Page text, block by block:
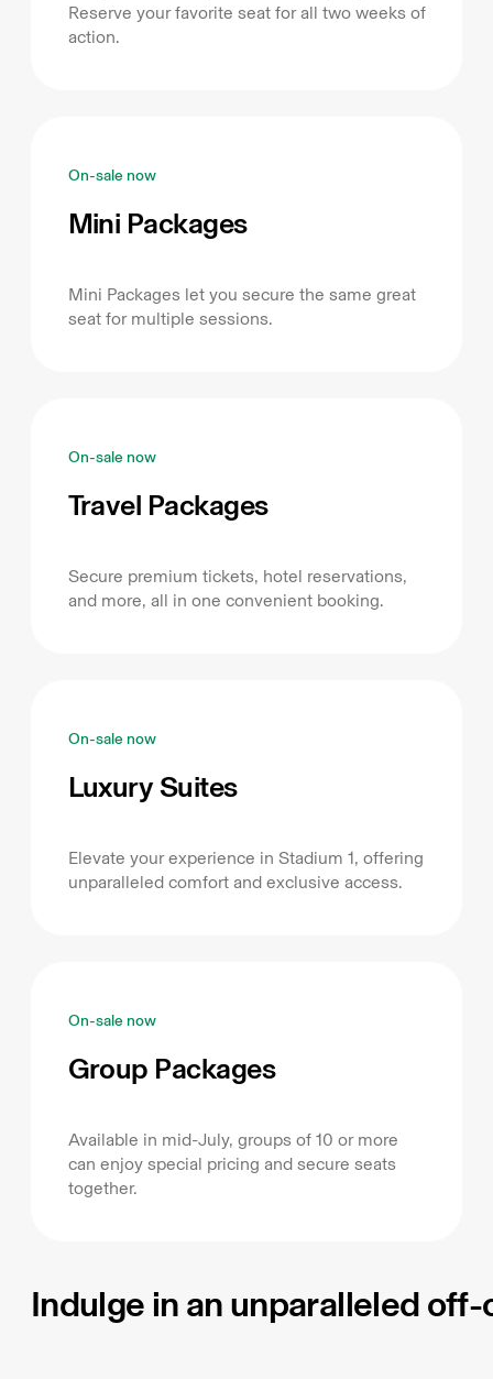
Reserve your favorite seat for all two weeks of
action.
On-sale now
Mini Packages
Mini Packages let you secure the same great
seat for multiple sessions.
On-sale now
Travel Packages
Secure premium tickets, hotel reservations,
and more, all in one convenient booking.
On-sale now
Luxury Suites
Elevate your experience in Stadium 1, offering
unparalleled comfort and exclusive access.
On-sale now
Group Packages
Available in mid-July, groups of 10 or more
can enjoy special pricing and secure seats
together.
Indulge in an unparalleled